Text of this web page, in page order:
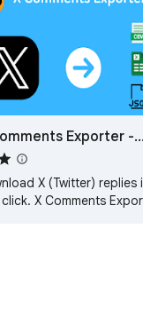
Exporter -
Twitter Comments
X (Twitter) replies
X Comments